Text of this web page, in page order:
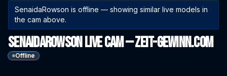
SenaidaRowson is offline — showing similar live models in
the cam above.
SenaidaRowson Live Cam — zeit-gewinn.com
Offline